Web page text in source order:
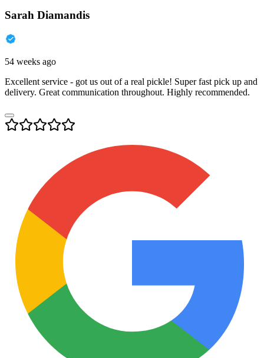
Sarah Diamandis
54 weeks ago
Excellent service - got us out of a real pickle! Super fast pick up and
delivery. Great communication throughout. Highly recommended.